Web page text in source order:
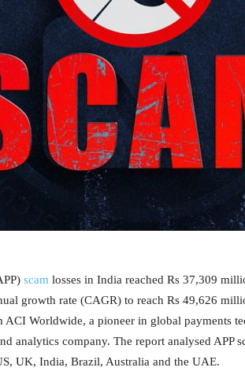
scam losses in India reached Rs 37,309
growth rate (CAGR) to reach Rs 49,626
ACI Worldwide, a pioneer in global payments
analytics company. The report analysed APP
UK, India, Brazil, Australia and the UAE.